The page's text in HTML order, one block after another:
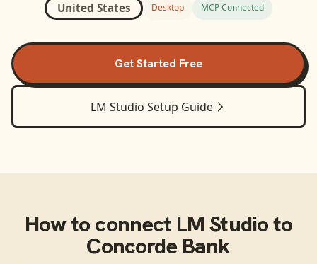
United States Desktop MCP Connected
Get Started Free
LM Studio Setup Guide
How to connect LM Studioto
Concorde Bank